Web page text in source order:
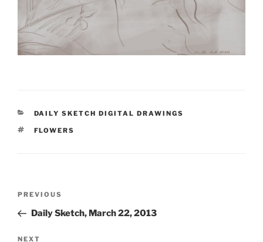
CATEGORIES
DAILY SKETCH DIGITAL DRAWINGS
TAGS
FLOWERS
Previous
Post
PREVIOUS
Daily Sketch, March 22, 2013
NEXT